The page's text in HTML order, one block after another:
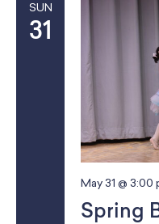
SUN
31
May 31 @ 3:00
Spring